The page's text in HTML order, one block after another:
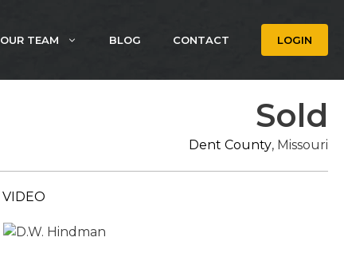
OUR TEAM BLOG CONTACT LOGIN
Sold
Dent County, Missouri
VIDEO